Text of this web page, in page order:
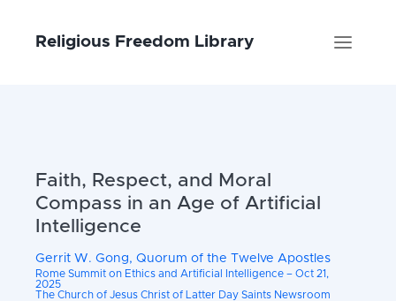
Religious Freedom Library
Faith, Respect, and Moral
Compass in an Age of Artificial
Intelligence
Gerrit W. Gong, Quorum of the Twelve Apostles
Rome Summit on Ethics and Artificial Intelligence – Oct 21,
2025
The Church of Jesus Christ of Latter Day Saints Newsroom